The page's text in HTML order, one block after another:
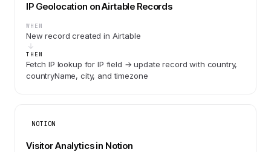
IP Geolocation on Airtable Records
WHEN
New record created in Airtable
THEN
Fetch IP lookup for IP field → update record with country,
countryName, city, and timezone
NOTION
Visitor Analytics in Notion